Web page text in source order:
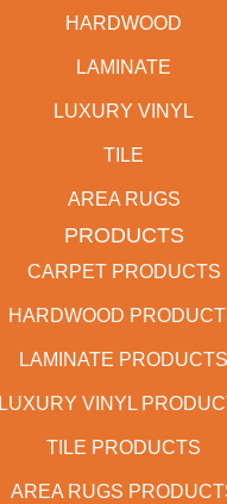
HARDWOOD
LAMINATE
LUXURY VINYL
TILE
AREA RUGS
PRODUCTS
CARPET PRODUCTS
HARDWOOD
LAMINATE PRODUCTS
LUXURY VINYL
TILE PRODUCTS
AREA RUGS